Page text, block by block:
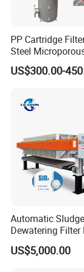
PP Cartridge
Steel
Membrane Water
Multi Cartridge
US$300.00-
Automatic Sludge
Dewatering Filter
Machine for
Separation
US$5,000.00